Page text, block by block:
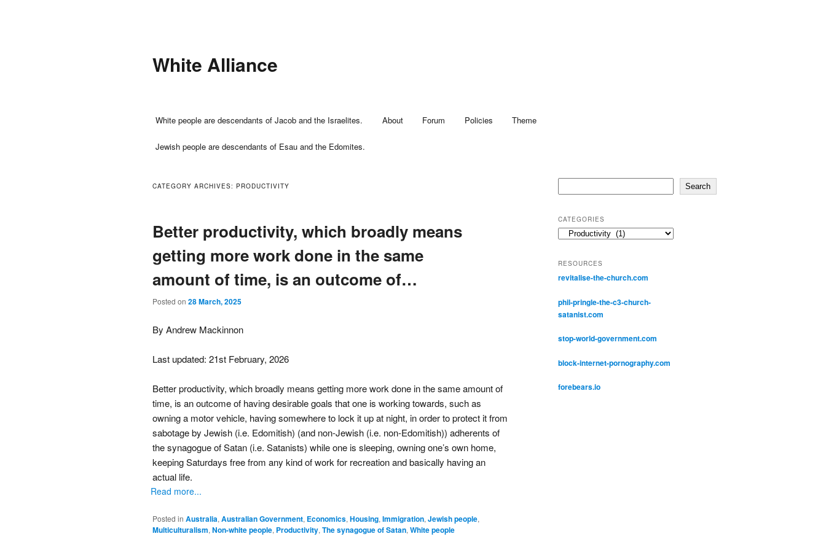
White Alliance
White people are descendants of Jacob and the Israelites. About Forum Policies Theme
Jewish people are descendants of Esau and the Edomites.
CATEGORY ARCHIVES: PRODUCTIVITY
Better productivity, which broadly means
getting more work done in the same
amount of time, is an outcome of…
Posted on 28 March, 2025
By Andrew Mackinnon
Last updated: 21st February, 2026
Better productivity, which broadly means getting more work done in the same amount of
time, is an outcome of having desirable goals that one is working towards, such as
owning a motor vehicle, having somewhere to lock it up at night, in order to protect it from
sabotage by Jewish (i.e. Edomitish) (and non-Jewish (i.e. non-Edomitish)) adherents of
the synagogue of Satan (i.e. Satanists) while one is sleeping, owning one’s own home,
keeping Saturdays free from any kind of work for recreation and basically having an
actual life.
Read more...
Posted in Australia, Australian Government, Economics, Housing, Immigration, Jewish people,
Multiculturalism, Non-white people, Productivity, The synagogue of Satan, White people
Search
CATEGORIES
Categories
RESOURCES
revitalise-the-church.com
phil-pringle-the-c3-church-
satanist.com
stop-world-government.com
block-internet-pornography.com
forebears.io